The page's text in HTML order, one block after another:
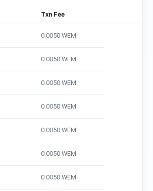
Txn Fee
0.0050 WEM
0.0050 WEM
0.0050 WEM
0.0050 WEM
0.0050 WEM
0.0050 WEM
0.0050 WEM